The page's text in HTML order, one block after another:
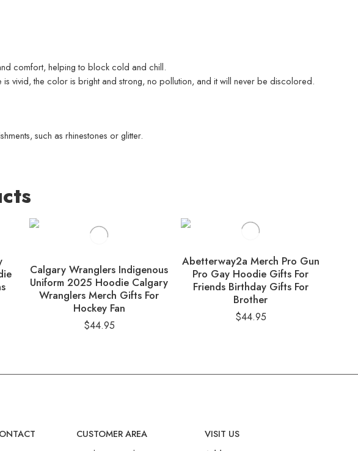
comfort, helping to block cold and chill.
vivid, the color is bright and strong, no pollution, and it will never be discolored.
such as rhinestones or glitter.
Calgary Wranglers Indigenous
Uniform 2025 Hoodie Calgary
Wranglers Merch Gifts For
Hockey Fan
$44.95
Abetterway2a Merch Pro Gun
Pro Gay Hoodie Gifts For
Friends Birthday Gifts For
Brother
$44.95
CUSTOMER AREA
VISIT US